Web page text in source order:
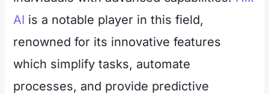
AI is a notable player in this field,
renowned for its innovative features
which simplify tasks, automate
processes, and provide predictive